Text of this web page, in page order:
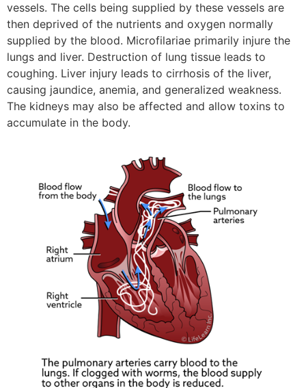
vessels. The cells being supplied by these vessels are
then deprived of the nutrients and oxygen normally
supplied by the blood. Microfilariae primarily injure the
lungs and liver. Destruction of lung tissue leads to
coughing. Liver injury leads to cirrhosis of the liver,
causing jaundice, anemia, and generalized weakness.
The kidneys may also be affected and allow toxins to
accumulate in the body.